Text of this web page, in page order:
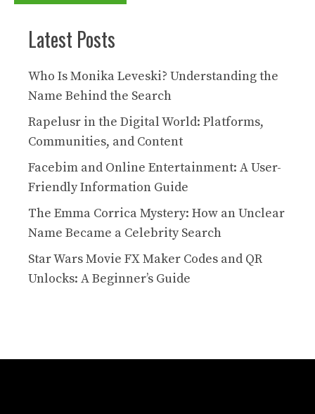
Latest Posts
Who Is Monika Leveski? Understanding the
Name Behind the Search
Rapelusr in the Digital World: Platforms,
Communities, and Content
Facebim and Online Entertainment: A User-
Friendly Information Guide
The Emma Corrica Mystery: How an Unclear
Name Became a Celebrity Search
Star Wars Movie FX Maker Codes and QR
Unlocks: A Beginner’s Guide